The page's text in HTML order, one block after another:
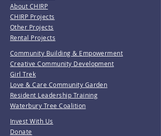
About CHIRP
CHIRP Projects
Other Projects
Rental Projects
Community Building & Empowerment
Creative Community Development
Girl Trek
Love & Care Community Garden
Resident Leadership Training
Waterbury Tree Coalition
Invest With Us
Donate